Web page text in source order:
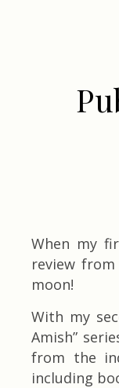
When my
review
moon!
With my
Amish”
from the
including